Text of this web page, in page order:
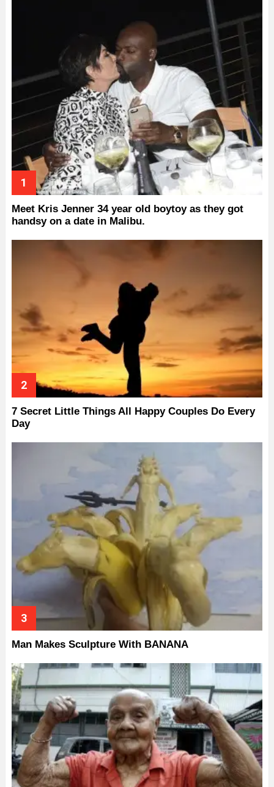
Meet Kris Jenner 34 year old boytoy as they got
handsy on a date in Malibu.
7 Secret Little Things All Happy Couples Do Every
Day
Man Makes Sculpture With BANANA